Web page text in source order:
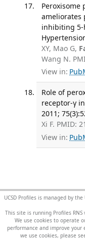
Peroxisome
ameliorates
inhibiting 5-
XY, Mao G,
Wang N.
View in:
Role of
receptor-γ
2011;
Xi F. PMID:
View in:
UCSD Profiles is managed by the
This site is running Profiles RNS
We use cookies to operate
performance and improve
we use cookies, please